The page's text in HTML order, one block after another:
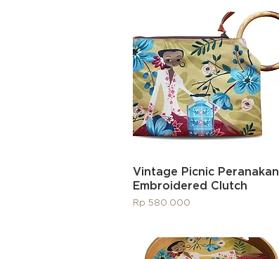
Quick View
Vintage Picnic Peranakan
Embroidered Clutch
Price
Rp 580.000